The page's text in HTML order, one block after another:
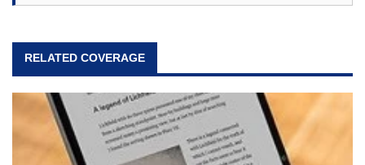
RELATED COVERAGE